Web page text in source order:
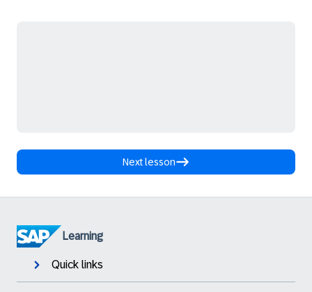
Next lesson
Learning
Quick links